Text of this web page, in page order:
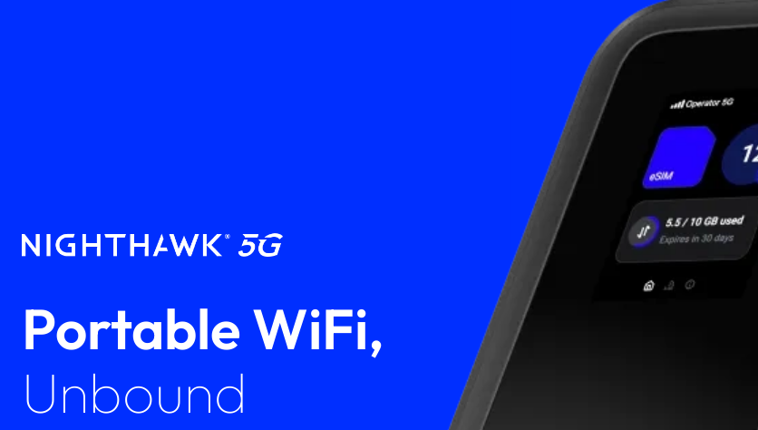
Portable WiFi,
Unbound